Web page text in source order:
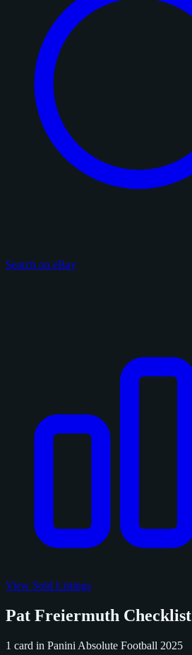
Search on eBay
View Sold Listings
Pat Freiermuth Checklist
1 card in Panini Absolute Football 2025